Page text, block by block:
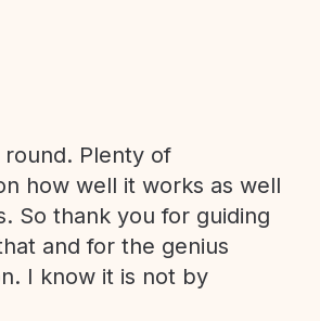
Plenty of
how well it works as well
So thank you for guiding
and for the genius
I know it is not by